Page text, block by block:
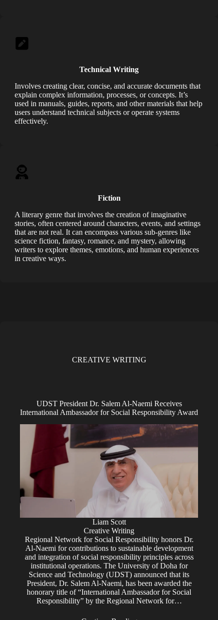
Technical Writing
Involves creating clear, concise, and accurate documents that
explain complex information, processes, or concepts. It’s
used in manuals, guides, reports, and other materials that help
users understand technical subjects or operate systems
effectively.
Fiction
A literary genre that involves the creation of imaginative
stories, often centered around characters, events, and settings
that are not real. It can encompass various sub-genres like
science fiction, fantasy, romance, and mystery, allowing
writers to explore themes, emotions, and human experiences
in creative ways.
CREATIVE WRITING
UDST President Dr. Salem Al-Naemi Receives
International Ambassador for Social Responsibility Award
Liam Scott
Creative Writing
Regional Network for Social Responsibility honors Dr.
Al-Naemi for contributions to sustainable development
and integration of social responsibility principles across
institutional operations. The University of Doha for
Science and Technology (UDST) announced that its
President, Dr. Salem Al-Naemi, has been awarded the
honorary title of “International Ambassador for Social
Responsibility” by the Regional Network for…